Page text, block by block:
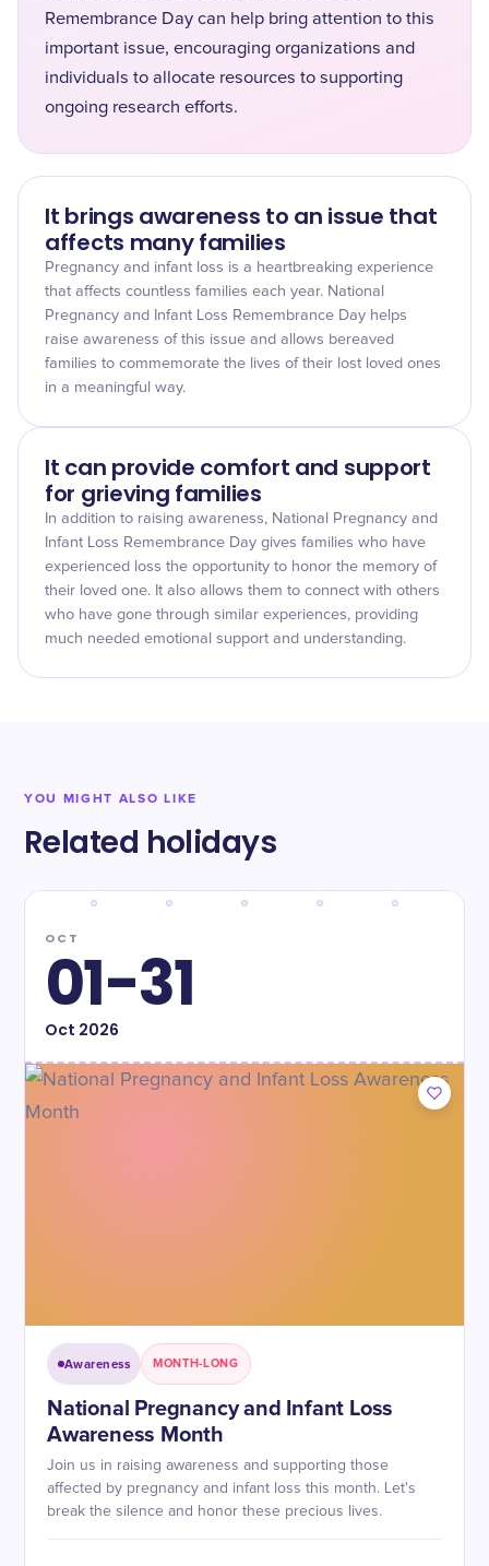
Remembrance Day can help bring attention to this
important issue, encouraging organizations and
individuals to allocate resources to supporting
ongoing research efforts.
It brings awareness to an issue that
affects many families
Pregnancy and infant loss is a heartbreaking experience
that affects countless families each year. National
Pregnancy and Infant Loss Remembrance Day helps
raise awareness of this issue and allows bereaved
families to commemorate the lives of their lost loved ones
in a meaningful way.
It can provide comfort and support
for grieving families
In addition to raising awareness, National Pregnancy and
Infant Loss Remembrance Day gives families who have
experienced loss the opportunity to honor the memory of
their loved one. It also allows them to connect with others
who have gone through similar experiences, providing
much needed emotional support and understanding.
YOU MIGHT ALSO LIKE
Related holidays
OCT
01-31
Oct 2026
Awareness MONTH-LONG
National Pregnancy and Infant Loss
Awareness Month
Join us in raising awareness and supporting those
affected by pregnancy and infant loss this month. Let's
break the silence and honor these precious lives.